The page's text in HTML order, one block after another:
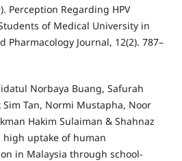
Perception Regarding HPV
of Medical University in
Pharmacology Journal, 12(2). 787–
Norbaya Buang, Safurah
Sim Tan, Normi Mustapha, Noor
Hakim Sulaiman & Shahnaz
high uptake of human
in Malaysia through school-